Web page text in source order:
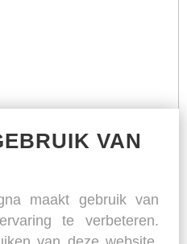
VAN
maakt gebruik van
te verbeteren.